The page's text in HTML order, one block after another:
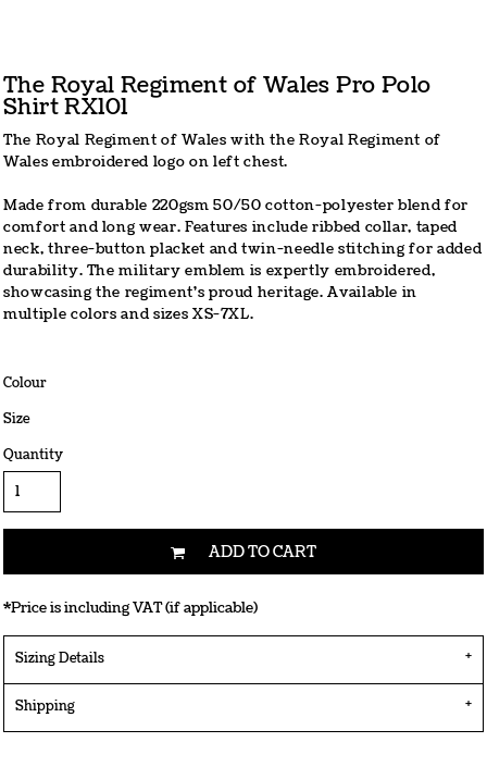
The Royal Regiment of Wales Pro Polo
Shirt RX101
The Royal Regiment of Wales with the Royal Regiment of
Wales embroidered logo on left chest.
Made from durable 220gsm 50/50 cotton-polyester blend for
comfort and long wear. Features include ribbed collar, taped
neck, three-button placket and twin-needle stitching for added
durability. The military emblem is expertly embroidered,
showcasing the regiment's proud heritage. Available in
multiple colors and sizes XS-7XL.
Colour
Size
Quantity
ADD TO CART
*Price is including VAT (if applicable)
Sizing Details
Shipping